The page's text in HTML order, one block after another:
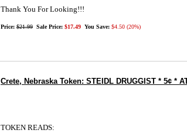
Thank You For Looking!!!
Price: $21.99 Sale Price: $17.49 You Save: $4.50 (20%)
Crete, Nebraska Token: STEIDL DRUGGIST * 5¢ *
TOKEN READS: